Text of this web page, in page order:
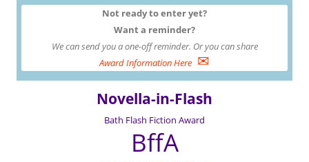
Not ready to enter yet?
Want a reminder?
We can send you a one-off reminder. Or you can share
Award Information Here ✉
Novella-in-Flash
Bath Flash Fiction Award
BffA